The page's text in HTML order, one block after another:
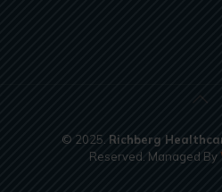
© 2025. Richberg
Reserved. Managed By